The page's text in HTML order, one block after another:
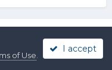
you have an account,
of Use
I accept